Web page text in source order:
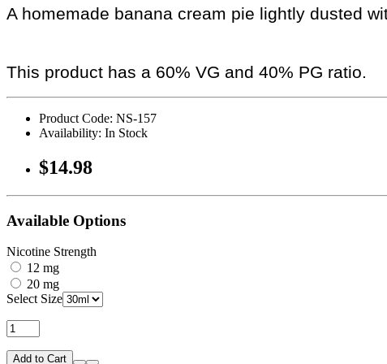
A homemade banana cream pie lightly dusted
This product has a 60% VG and 40% PG ratio.
Product Code: NS-157
Availability: In Stock
$14.98
Available Options
Nicotine Strength
12 mg
20 mg
Select Size
Add to Cart